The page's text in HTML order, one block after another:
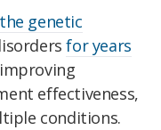
the genetic
for years
effectiveness,
conditions.